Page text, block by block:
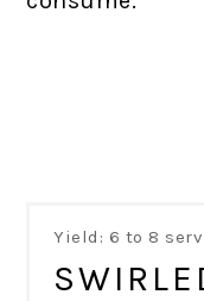
Yield: 6 to 8